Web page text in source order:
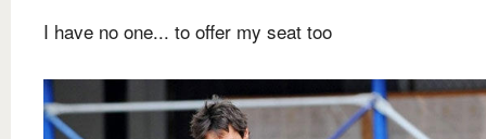
I have no one... to offer my seat too